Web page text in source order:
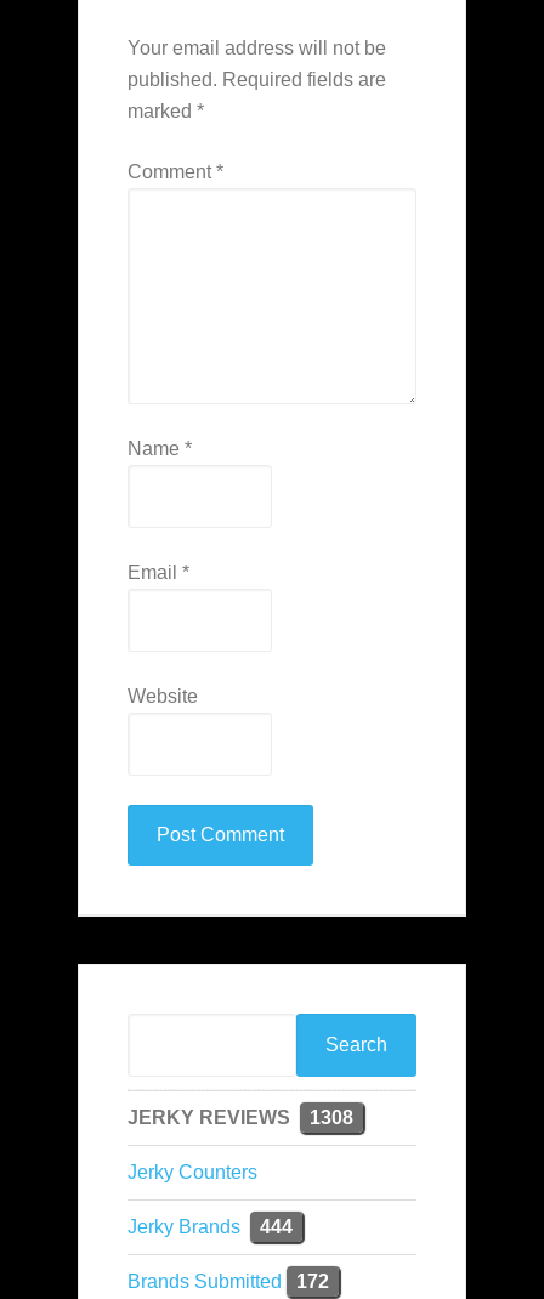
Your email address will not be
published. Required fields are
marked *
Comment*
Name *
Email *
Website
JERKY REVIEWS 1308
Jerky Counters
Jerky Brands 444
Brands Submitted 172